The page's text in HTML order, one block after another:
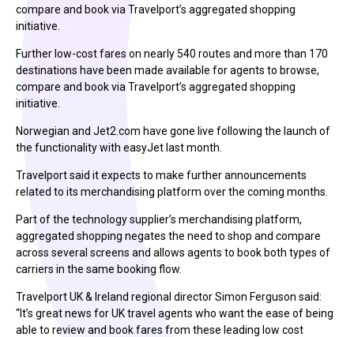
compare and book via Travelport’s aggregated shopping
initiative.
Further low-cost fares on nearly 540 routes and more than 170
destinations have been made available for agents to browse,
compare and book via Travelport’s aggregated shopping
initiative.
Norwegian and Jet2.com have gone live following the launch of
the functionality with easyJet last month.
Travelport said it expects to make further announcements
related to its merchandising platform over the coming months.
Part of the technology supplier’s merchandising platform,
aggregated shopping negates the need to shop and compare
across several screens and allows agents to book both types of
carriers in the same booking flow.
Travelport UK & Ireland regional director Simon Ferguson said:
“It’s great news for UK travel agents who want the ease of being
able to review and book fares from these leading low cost